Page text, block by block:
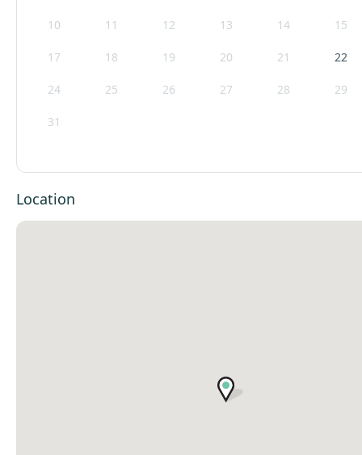
10 11 12 13 14 15
17 18 19 20 21 22
24 25 26 27 28 29
31
Location